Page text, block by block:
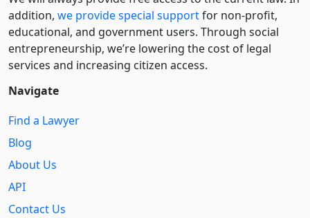
addition, we provide special supportfor non-profit,
educational, and government users. Through social
entre­pre­neurship, we’re lowering the cost of legal
services and increasing citizen access.
Navigate
Find a Lawyer
Blog
About Us
API
Contact Us